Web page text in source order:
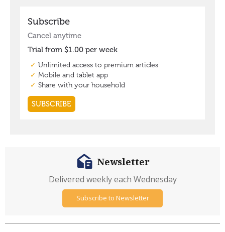
Newsletter
Delivered weekly each Wednesday
Subscribe to Newsletter